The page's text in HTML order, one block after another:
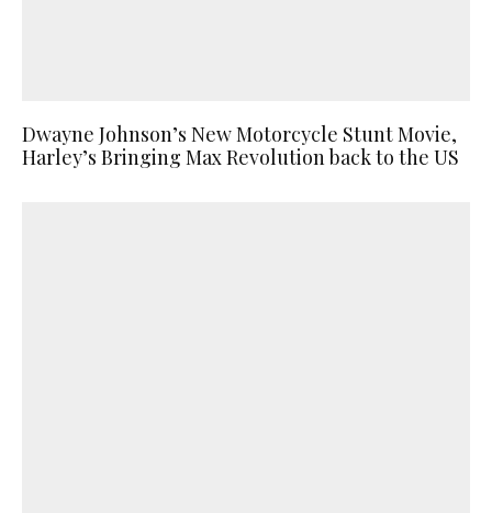
Dwayne Johnson’s New Motorcycle Stunt Movie,
Harley’s Bringing Max Revolution back to the US